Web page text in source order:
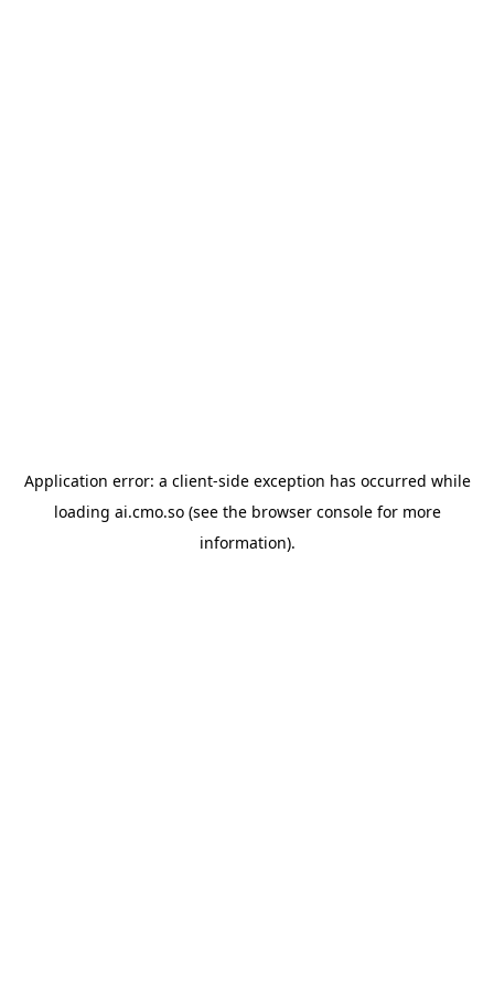
Application error: a client-side exception has occurred while
loading ai.cmo.so(see the browser consolefor more
information).